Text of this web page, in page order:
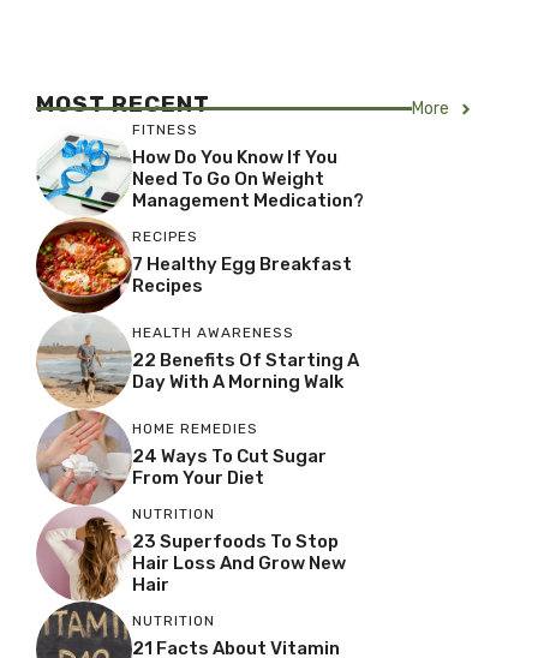
MOST RECENT More
FITNESS
How Do You Know If You
Need To Go On Weight
Management Medication?
RECIPES
7 Healthy Egg Breakfast
Recipes
HEALTH AWARENESS
22 Benefits Of Starting A
Day With A Morning Walk
HOME REMEDIES
24 Ways To Cut Sugar
From Your Diet
NUTRITION
23 Superfoods To Stop
Hair Loss And Grow New
Hair
NUTRITION
21 Facts About Vitamin